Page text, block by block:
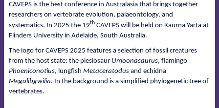
CAVEPS is the best conference in Australasia that brings together
researchers on vertebrate evolution, palaeontology, and
systematics. In 2025 the 19th CAVEPS will be held on Kaurna Yarta at
Flinders University in Adelaide, South Australia.
The logo for CAVEPS 2025 features a selection of fossil creatures
from the host state: the plesiosaur Umoonasaurus, flamingo
Phoeniconotius, lungfish Metaceratodus and echidna
Megalibgwilia. In the background is a simplified phylogenetic tree of
vertebrates.